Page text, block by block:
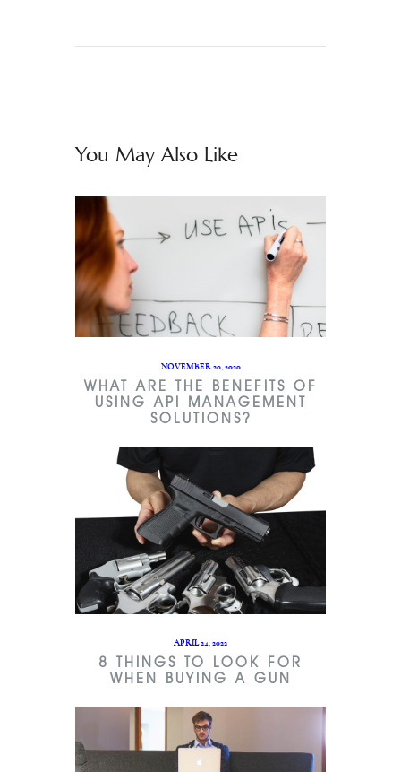
You May Also Like
NOVEMBER 20, 2020
WHAT ARE THE BENEFITS OF
USING API MANAGEMENT
SOLUTIONS?
APRIL 24, 2022
8 THINGS TO LOOK FOR
WHEN BUYING A GUN